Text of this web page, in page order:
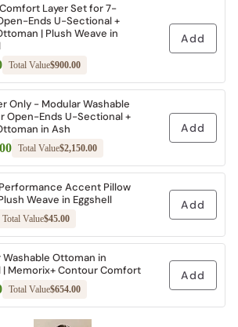
Layer Set for 7-
Ends U-Sectional +
| Plush Weave in
Total Value$900.00
Add
Only - Modular Washable
Open-Ends U-Sectional +
in Ash
Total Value$2,150.00
Add
Accent Pillow
Weave in Eggshell
Total Value$45.00
Add
Washable Ottoman in
| Memorix+ Contour Comfort
Total Value$654.00
Add